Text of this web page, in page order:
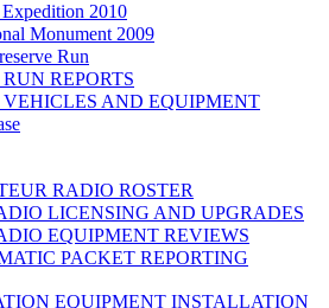
2010
Monument 2009
Run
REPORTS
AND EQUIPMENT
RADIO ROSTER
LICENSING AND UPGRADES
EQUIPMENT REVIEWS
PACKET REPORTING
EQUIPMENT INSTALLATION